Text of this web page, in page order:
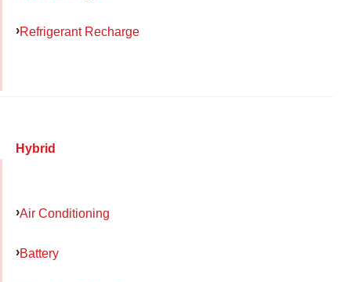
Refrigerant Recharge
Hybrid
Air Conditioning
Battery